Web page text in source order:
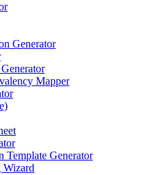
Generator
Mapper
Template Generator
Wizard